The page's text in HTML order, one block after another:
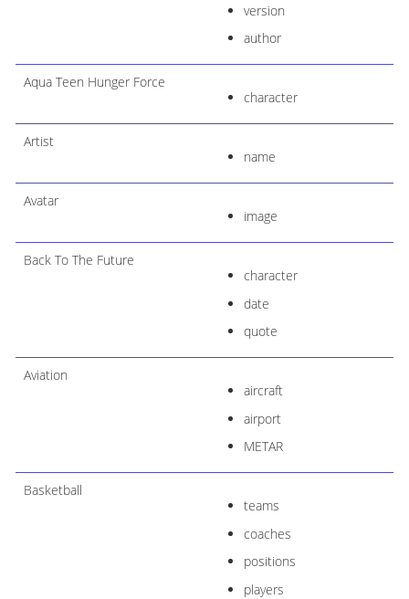
version
author
Aqua Teen Hunger Force
character
Artist
name
Avatar
image
Back To The Future
character
date
quote
Aviation
aircraft
airport
METAR
Basketball
teams
coaches
positions
players